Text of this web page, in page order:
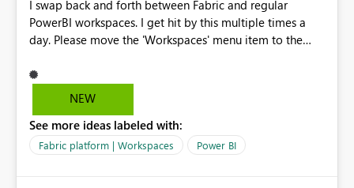
I swap back and forth between Fabric and regular
PowerBI workspaces. I get hit by this multiple times a
day. Please move the 'Workspaces' menu item to the
'Home'. Y'all even faked me out with that 'Browse' item
on the PowerBI page as the 2nd item until I un-pinned it.
NEW
See more ideas labeled with:
Fabric platform | Workspaces Power BI